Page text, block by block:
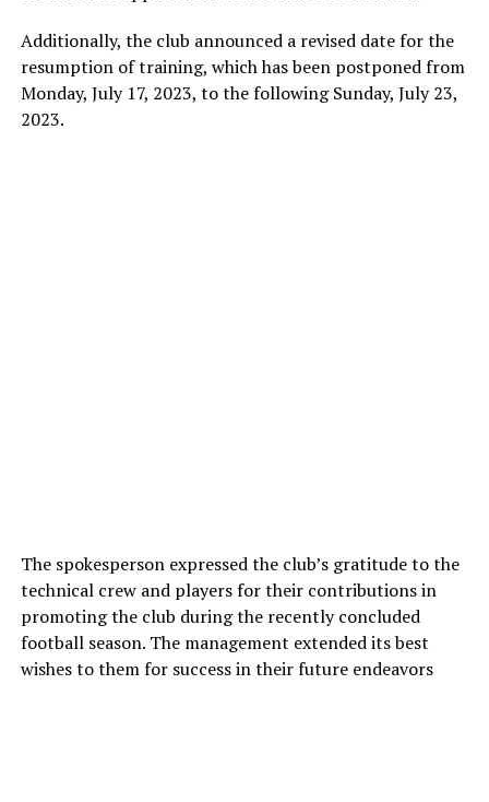
Additionally, the club announced a revised date for the
resumption of training, which has been postponed from
Monday, July 17, 2023, to the following Sunday, July 23,
2023.
The spokesperson expressed the club’s gratitude to the
technical crew and players for their contributions in
promoting the club during the recently concluded
football season. The management extended its best
wishes to them for success in their future endeavors